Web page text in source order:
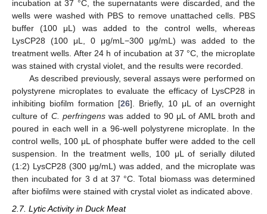
incubation at 37 °C, the supernatants were discarded, and the
wells were washed with PBS to remove unattached cells. PBS
buffer (100 μL) was added to the control wells, whereas
LysCP28 (100 μL, 0 μg/mL−300 μg/mL) was added to the
treatment wells. After 24 h of incubation at 37 °C, the microplate
was stained with crystal violet, and the results were recorded.
As described previously, several assays were performed on
polystyrene microplates to evaluate the efficacy of LysCP28 in
inhibiting biofilm formation [26]. Briefly, 10 μL of an overnight
culture of C. perfringenswas added to 90 μL of AML broth and
poured in each well in a 96-well polystyrene microplate. In the
control wells, 100 μL of phosphate buffer were added to the cell
suspension. In the treatment wells, 100 μL of serially diluted
(1:2) LysCP28 (300 μg/mL) was added, and the microplate was
then incubated for 3 d at 37 °C. Total biomass was determined
after biofilms were stained with crystal violet as indicated above.
2.7. Lytic Activity in Duck Meat